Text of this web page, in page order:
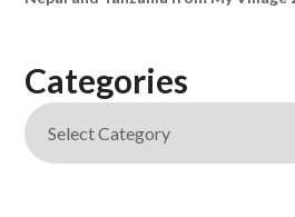
Categories